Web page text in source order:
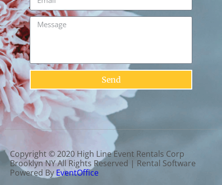
Send
Copyright ©2020 High Line Event Rentals Corp
Brooklyn NYAll Rights Reserved | Rental Software
Powered By EventOffice